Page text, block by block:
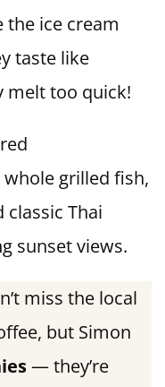
ice cream
taste like
melt too quick!
grilled fish,
Thai
sunset views.
miss the local
but Simon
— they’re